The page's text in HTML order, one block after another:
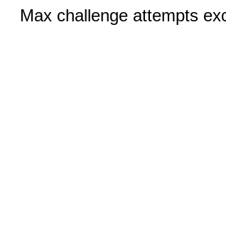
Max challenge attempts